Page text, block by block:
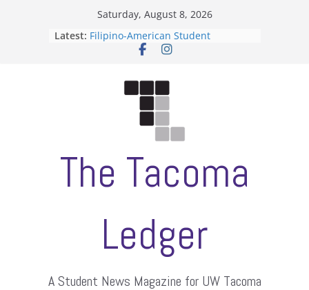
Saturday, August 8, 2026
Latest: Filipino-American Student
Association hosts a talent show
Letter from the editors
ASUWT, Feleke case dismissed
The Tacoma
Ledger
A Student News Magazine for UW Tacoma